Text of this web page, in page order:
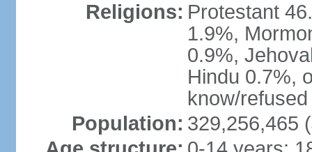
Religions: Protestant
1.9%,
0.9%,
Hindu 0.7%,
know/
Population: 329,256,465